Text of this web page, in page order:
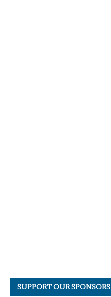
SUPPORT OUR SPONSORS